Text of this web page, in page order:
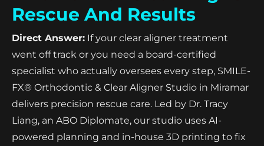
Rescue And Results
Direct Answer: If your clear aligner treatment
went off track or you need a board-certified
specialist who actually oversees every step, SMILE-
FX® Orthodontic & Clear Aligner Studio in Miramar
delivers precision rescue care. Led by Dr. Tracy
Liang, an ABO Diplomate, our studio uses AI-
powered planning and in-house 3D printing to fix